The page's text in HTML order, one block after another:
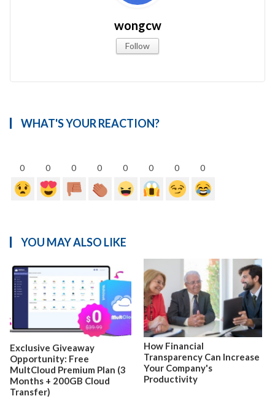
wongcw
Follow
WHAT'S YOUR REACTION?
0 0 0 0 0 0 0 0
YOU MAY ALSO LIKE
Exclusive Giveaway
Opportunity: Free
MultCloud Premium Plan (3
Months + 200GB Cloud
Transfer)
How Financial
Transparency Can Increase
Your Company's
Productivity